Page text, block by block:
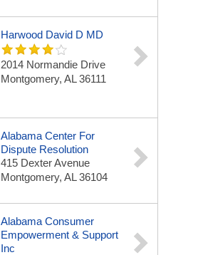
Harwood David D MD
2014 Normandie Drive
Montgomery, AL 36111
Alabama Center For
Dispute Resolution
415 Dexter Avenue
Montgomery, AL 36104
Alabama Consumer
Empowerment & Support
Inc